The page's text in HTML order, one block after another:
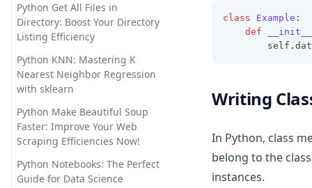
OpenChat AI: The Future of
Conversational AI Powered by
OpenLLM: Easily Take Control
of Large Language Models
OpenLLaMA: The Open-Source
Reproduction of LLaMA Large
Language Model
Personalized GPT: How to Find
Tune Your Own GPT Model
Using DataFrame.loc to Access
and Manipulate Data in
Pandas
Python Get All Files in
Directory: Boost Your Directory
Listing Efficiency
Python KNN: Mastering K
Nearest Neighbor Regression
with sklearn
Python Make Beautiful Soup
Faster: Improve Your Web
Scraping Efficiencies Now!
Python Notebooks: The Perfect
Guide for Data Science
class Example :
def
__init__
        self
.
Writing
In Python, class
belong to the
instances.